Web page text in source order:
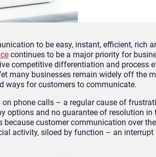
to be easy, instant, efficient, rich
continues to be a major priority for
competitive differentiation and process
many businesses remain widely off the
ways for customers to communicate.
on phone calls – a regular cause of
options and no guarantee of resolution in
customer communication over
activity, siloed by function – an